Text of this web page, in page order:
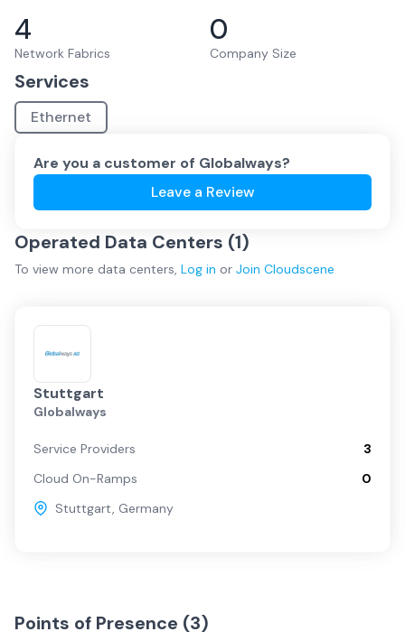
4
Network Fabrics
0
Company Size
Services
Ethernet
Are you a customer of Globalways?
Leave a Review
Operated Data Centers (1)
To view more data centers, Log in or Join Cloudscene
Stuttgart
Globalways
Service Providers
3
Cloud On-Ramps
0
Stuttgart, Germany
Points of Presence (3)